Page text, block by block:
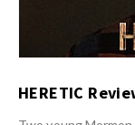
HERETIC